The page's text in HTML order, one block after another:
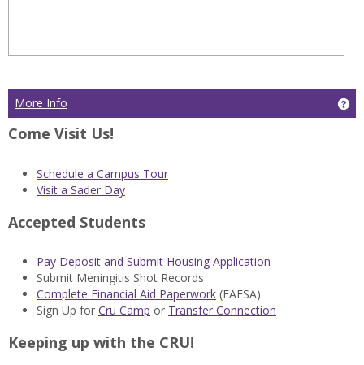
More Info
Come Visit Us!
Schedule a Campus Tour
Visit a Sader Day
Accepted Students
Pay Deposit and Submit Housing Application
Submit Meningitis Shot Records
Complete Financial Aid Paperwork (FAFSA)
Sign Up for Cru Camp or Transfer Connection
Keeping up with the CRU!